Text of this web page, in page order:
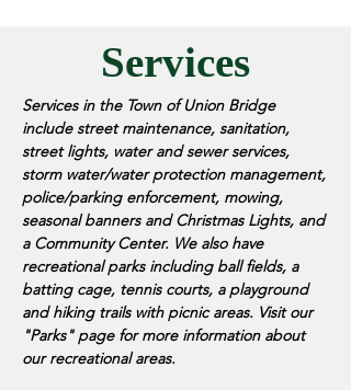
Services
Services in the Town of Union Bridge
include street maintenance, sanitation,
street lights, water and sewer services,
storm water/water protection management,
police/parking enforcement, mowing,
seasonal banners and Christmas Lights, and
a Community Center. We also have
recreational parks including ball fields, a
batting cage, tennis courts, a playground
and hiking trails with picnic areas. Visit our
"Parks" page for more information about
our recreational areas.